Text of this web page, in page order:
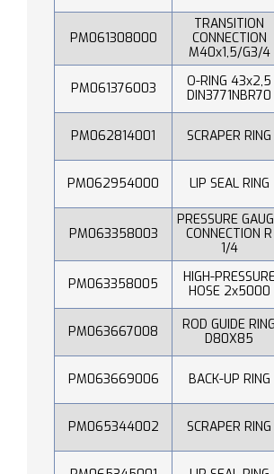
PM061308000
TRANSITION
CONNECTION
M40x1,5/G3/4
PM061376003
O-RING 43x2,5
DIN3771NBR70
PM062814001 SCRAPER RING
PM062954000 LIP SEAL RING
PM063358003
PRESSURE
CONNECTION R
1/4
PM063358005
HIGH-
HOSE 2x5000
PM063667008
ROD GUIDE RING
D80X85
PM063669006 BACK-UP RING
PM065344002 SCRAPER RING